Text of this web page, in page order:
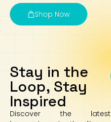
Shop Now
Stay in the
Loop, Stay
Inspired
Discover the latest